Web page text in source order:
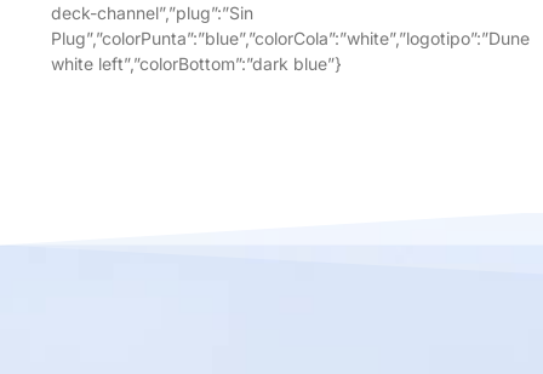
deck-channel”,”plug”:”Sin
Plug”,”colorPunta”:”blue”,”colorCola”:”white”,”logotipo”:”Dune
white left”,”colorBottom”:”dark blue”}